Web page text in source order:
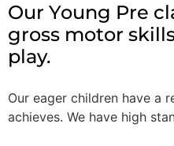
Our Young Pre
gross motor
play.
Our eager children have a
achieves. We have high